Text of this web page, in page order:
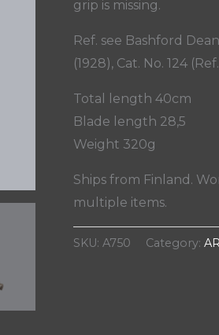
grip is missing.
Ref. see Bashford
(1928), Cat. No. 124
Total length 40cm
Blade length 28,5
Weight 320g
Ships from Finland.
multiple items.
SKU: A750 Category: